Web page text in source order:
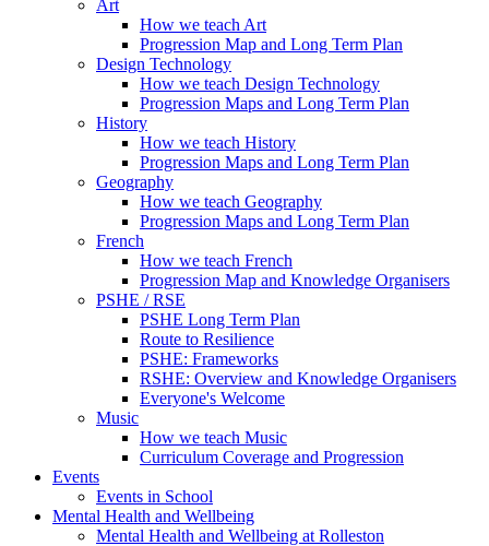
Art
How we teach Art
Progression Map and Long Term Plan
Design Technology
How we teach Design Technology
Progression Maps and Long Term Plan
History
How we teach History
Progression Maps and Long Term Plan
Geography
How we teach Geography
Progression Maps and Long Term Plan
French
How we teach French
Progression Map and Knowledge Organisers
PSHE / RSE
PSHE Long Term Plan
Route to Resilience
PSHE: Frameworks
RSHE: Overview and Knowledge Organisers
Everyone's Welcome
Music
How we teach Music
Curriculum Coverage and Progression
Events
Events in School
Mental Health and Wellbeing
Mental Health and Wellbeing at Rolleston